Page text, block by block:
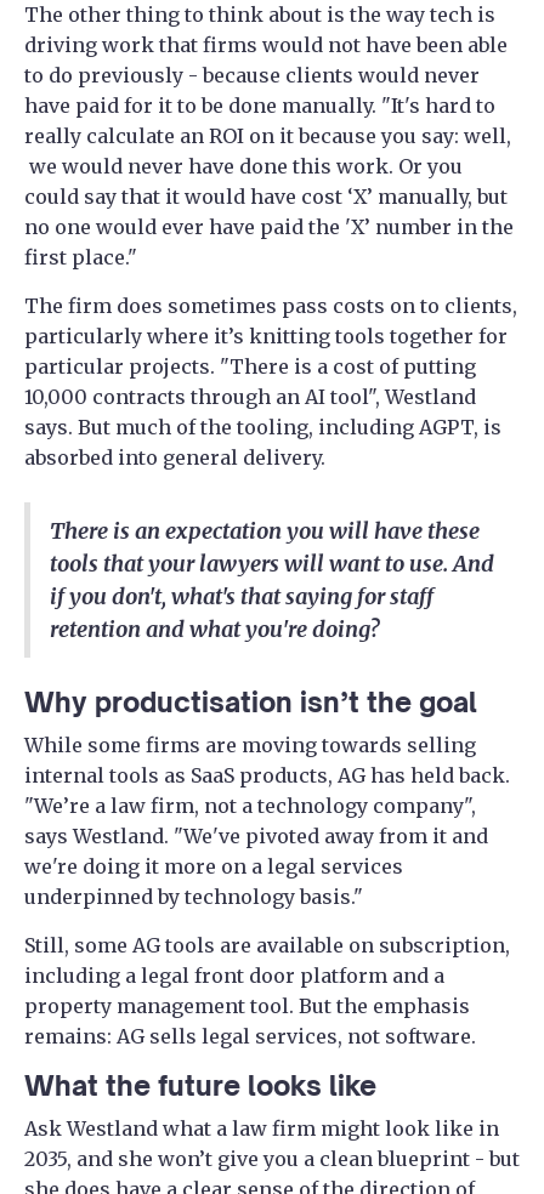
The other thing to think about is the way tech is
driving work that firms would not have been able
to do previously - because clients would never
have paid for it to be done manually. "It's hard to
really calculate an ROI on it because you say: well,
we would never have done this work. Or you
could say that it would have cost ‘X’ manually, but
no one would ever have paid the 'X’ number in the
first place."
The firm does sometimes pass costs on to clients,
particularly where it’s knitting tools together for
particular projects. "There is a cost of putting
10,000 contracts through an AI tool", Westland
says. But much of the tooling, including AGPT, is
absorbed into general delivery.
There is an expectation you will have these
tools that your lawyers will want to use. And
if you don't, what's that saying for staff
retention and what you're doing?
Why productisation isn’t the goal
While some firms are moving towards selling
internal tools as SaaS products, AG has held back.
"We’re a law firm, not a technology company",
says Westland. "We've pivoted away from it and
we're doing it more on a legal services
underpinned by technology basis."
Still, some AG tools are available on subscription,
including a legal front door platform and a
property management tool. But the emphasis
remains: AG sells legal services, not software.
What the future looks like
Ask Westland what a law firm might look like in
2035, and she won’t give you a clean blueprint - but
she does have a clear sense of the direction of